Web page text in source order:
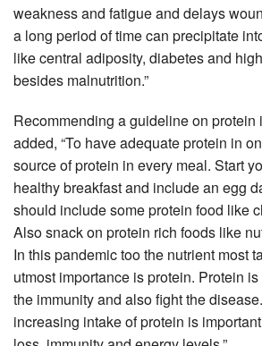
weakness and fatigue and delays
a long period of time can precipitate
like central adiposity, diabetes and
besides malnutrition.”
Recommending a guideline on protein
added, “To have adequate protein in
source of protein in every meal. Start
healthy breakfast and include an egg
should include some protein food like
Also snack on protein rich foods like
In this pandemic too the nutrient most
utmost importance is protein. Protein
the immunity and also fight the
increasing intake of protein is